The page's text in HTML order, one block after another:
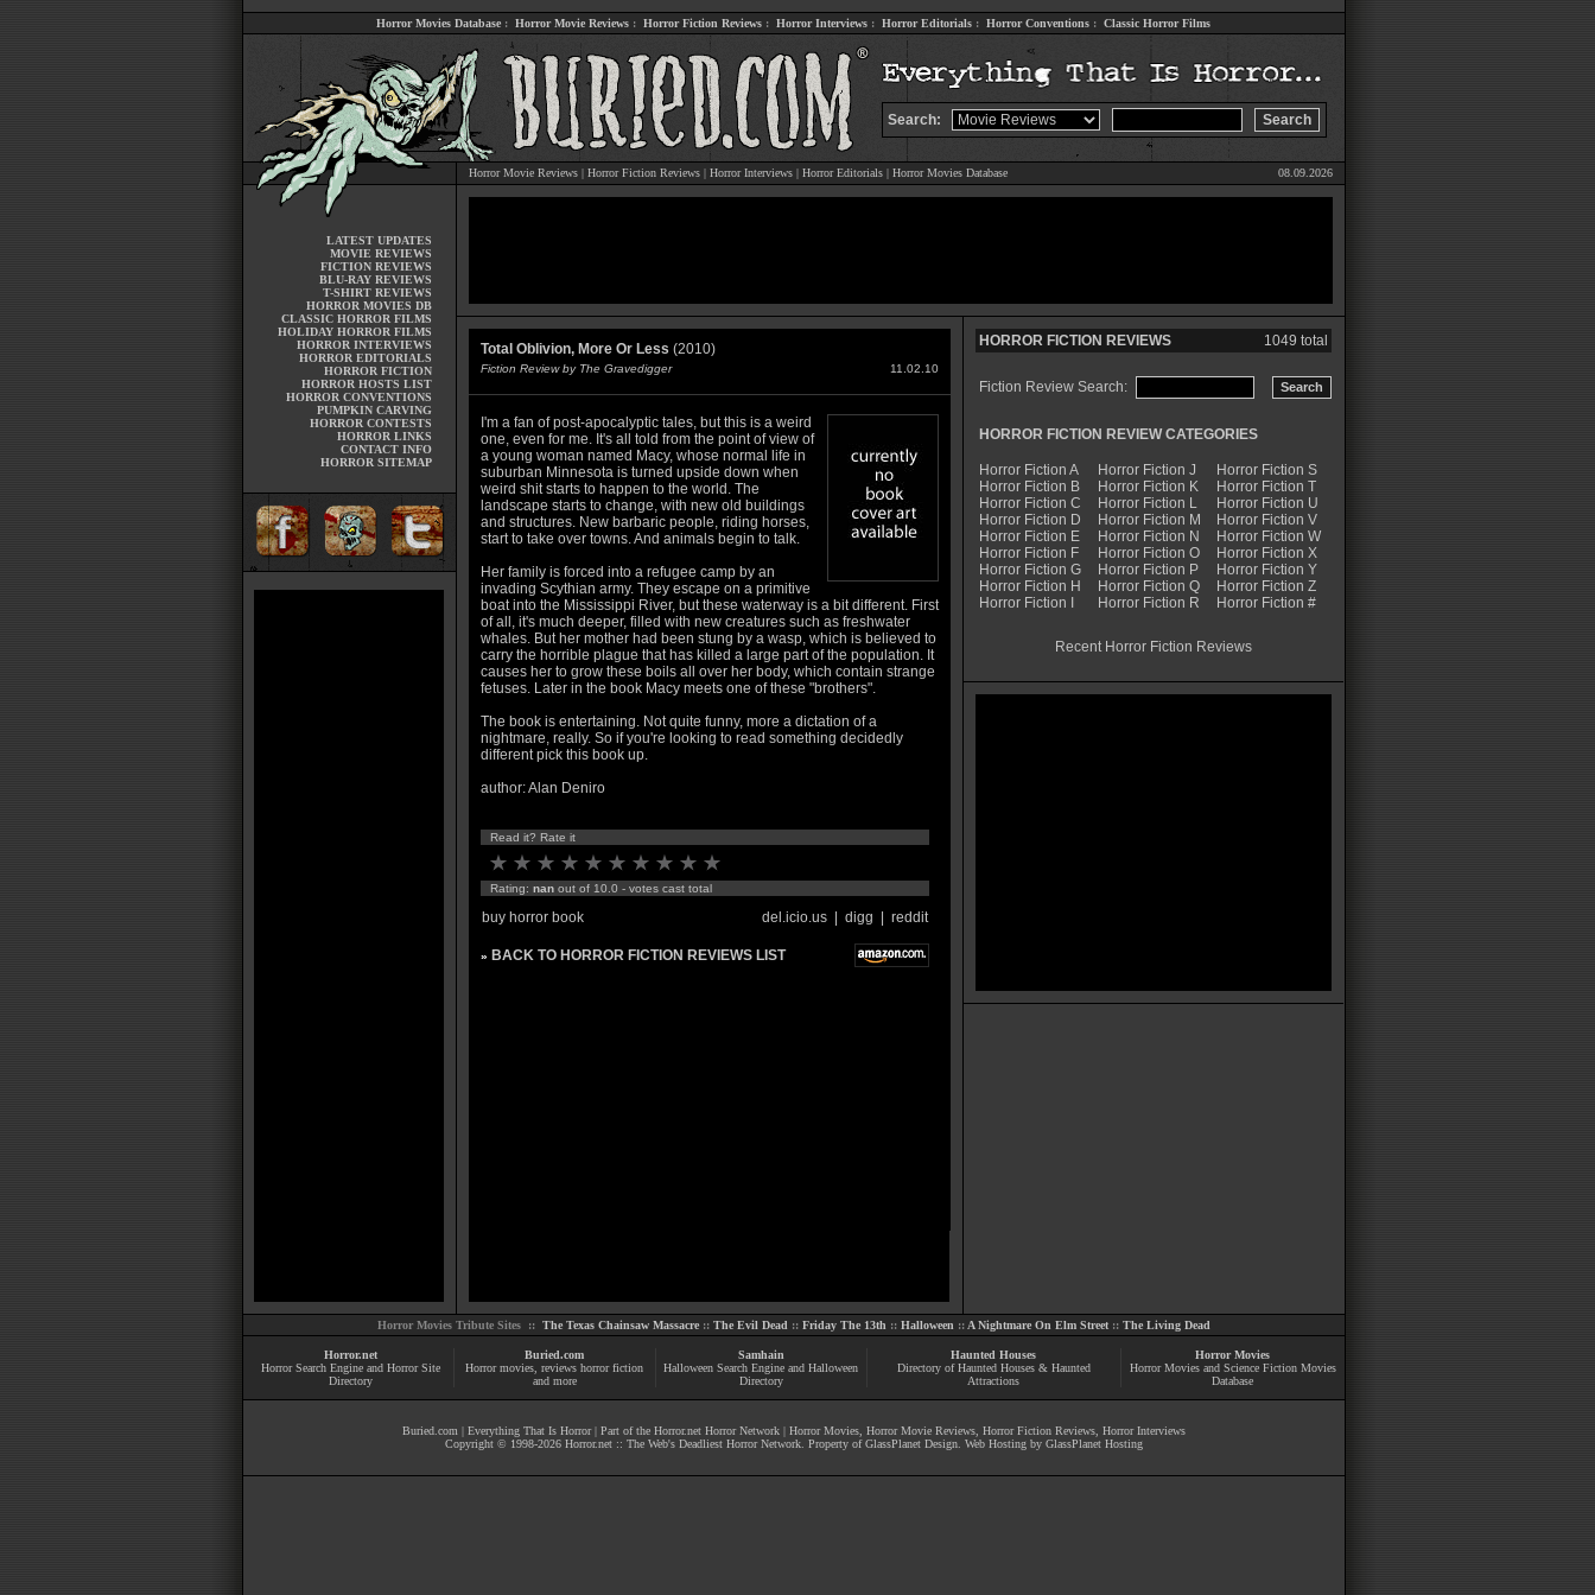
Horror Movies Database : Horror Movie Reviews : Horror Fiction Reviews : Horror Interviews : Horror Editorials : Horror Conventions : Classic Horror Films
Search:
Horror Movie Reviews| Horror Fiction Reviews| Horror Interviews| Horror Editorials| Horror Movies Database 08.09.2026
LATEST UPDATES
MOVIE REVIEWS
FICTION REVIEWS
BLU-RAY REVIEWS
T-SHIRT REVIEWS
HORROR MOVIES DB
CLASSIC HORROR FILMS
HOLIDAY HORROR FILMS
HORROR INTERVIEWS
HORROR EDITORIALS
HORROR FICTION
HORROR HOSTS LIST
HORROR CONVENTIONS
PUMPKIN CARVING
HORROR CONTESTS
HORROR LINKS
CONTACT INFO
HORROR SITEMAP
Total Oblivion, More Or Less (2010)
Fiction Review by The Gravedigger 11.02.10
I'm a fan of post-apocalyptic tales, but this is a weird
one, even for me. It's all told from the point of view of
a young woman named Macy, whose normal life in
suburban Minnesota is turned upside down when
weird shit starts to happen to the world. The
landscape starts to change, with new old buildings
and structures. New barbaric people, riding horses,
start to take over towns. And animals begin to talk.
Her family is forced into a refugee camp by an
invading Scythian army. They escape on a primitive
boat into the Mississippi River, but these waterway is a bit different. First
of all, it's much deeper, filled with new creatures such as freshwater
whales. But her mother had been stung by a wasp, which is believed to
carry the horrible plague that has killed a large part of the population. It
causes her to grow these boils all over her body, which contain strange
fetuses. Later in the book Macy meets one of these "brothers".
The book is entertaining. Not quite funny, more a dictation of a
nightmare, really. So if you're looking to read something decidedly
different pick this book up.
author: Alan Deniro
Read it? Rate it
Rating: nanout of 10.0 - votes cast total
buy horror book del.icio.us| digg reddit
» BACK TO HORROR FICTION REVIEWS LIST
HORROR FICTION REVIEWS 1049 total
Fiction Review Search:
HORROR FICTION REVIEW CATEGORIES
Horror Fiction A
Horror Fiction B
Horror Fiction C
Horror Fiction D
Horror Fiction E
Horror Fiction F
Horror Fiction G
Horror Fiction H
Horror Fiction I
Horror Fiction J
Horror Fiction K
Horror Fiction L
Horror Fiction M
Horror Fiction N
Horror Fiction O
Horror Fiction P
Horror Fiction Q
Horror Fiction R
Horror Fiction S
Horror Fiction T
Horror Fiction U
Horror Fiction V
Horror Fiction W
Horror Fiction X
Horror Fiction Y
Horror Fiction Z
Horror Fiction #
Recent Horror Fiction Reviews
Horror Movies Tribute Sites :: The Texas Chainsaw Massacre:: The Evil Dead :: Friday The 13th :: Halloween :: A Nightmare On Elm Street:: The Living Dead
Horror.net
Horror Search Engine and Horror Site
Directory
Buried.com
Horror movies , reviews horror fiction
and more
Samhain
Halloween Search Engine and Halloween
Directory
Haunted Houses
Directory of Haunted Houses & Haunted
Attractions
Horror Movies
Horror Movies and Science Fiction Movies
Database
Buried.com | Everything That Is Horror| Part of the Horror.net Horror Network| Horror Movies, Horror Movie Reviews, Horror Fiction Reviews, Horror Interviews
Copyright © 1998-2026 Horror.net :: The Web's Deadliest Horror Network. Property ofGlassPlanet Design. Web Hosting by GlassPlanet Hosting